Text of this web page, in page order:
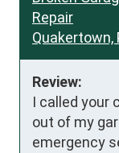
Repair
Quakertown,
Review:
I called your
out of my
emergency